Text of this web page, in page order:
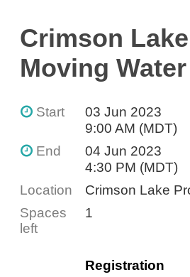
Crimson
Moving
Start
03 Jun 2023
9:00 AM (MDT)
End
04 Jun 2023
4:30 PM (MDT)
Location
Crimson Lake
Spaces
left
1
Registration